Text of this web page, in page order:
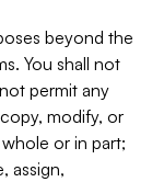
beyond the
You shall not
permit any
modify, or
or in part;
assign,